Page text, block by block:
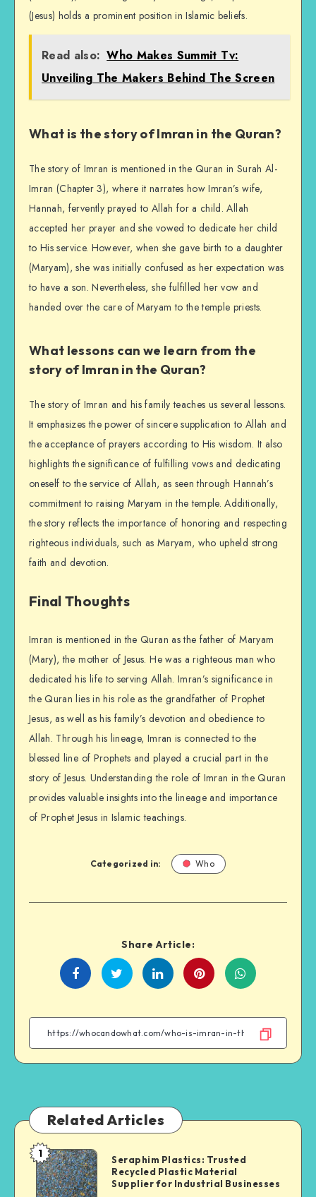
(Jesus) holds a prominent position in Islamic beliefs.
Read also: Who Makes Summit Tv:
Unveiling The Makers Behind The Screen
What is the story of Imran in the Quran?
The story of Imran is mentioned in the Quran in Surah Al-
Imran (Chapter 3), where it narrates how Imran’s wife,
Hannah, fervently prayed to Allah for a child. Allah
accepted her prayer and she vowed to dedicate her child
to His service. However, when she gave birth to a daughter
(Maryam), she was initially confused as her expectation was
to have a son. Nevertheless, she fulfilled her vow and
handed over the care of Maryam to the temple priests.
What lessons can we learn from the
story of Imran in the Quran?
The story of Imran and his family teaches us several lessons.
It emphasizes the power of sincere supplication to Allah and
the acceptance of prayers according to His wisdom. It also
highlights the significance of fulfilling vows and dedicating
oneself to the service of Allah, as seen through Hannah’s
commitment to raising Maryam in the temple. Additionally,
the story reflects the importance of honoring and respecting
righteous individuals, such as Maryam, who upheld strong
faith and devotion.
Final Thoughts
Imran is mentioned in the Quran as the father of Maryam
(Mary), the mother of Jesus. He was a righteous man who
dedicated his life to serving Allah. Imran’s significance in
the Quran lies in his role as the grandfather of Prophet
Jesus, as well as his family’s devotion and obedience to
Allah. Through his lineage, Imran is connected to the
blessed line of Prophets and played a crucial part in the
story of Jesus. Understanding the role of Imran in the Quran
provides valuable insights into the lineage and importance
of Prophet Jesus in Islamic teachings.
Categorized in: Who
Share Article:
Share
Facebook
Share
Twitter
Share
Linkedin
Share
WhatsApp
Related Articles
Seraphim
Plastics:
Trusted
1
Seraphim Plastics: Trusted
Recycled Plastic Material
Supplier for Industrial Businesses